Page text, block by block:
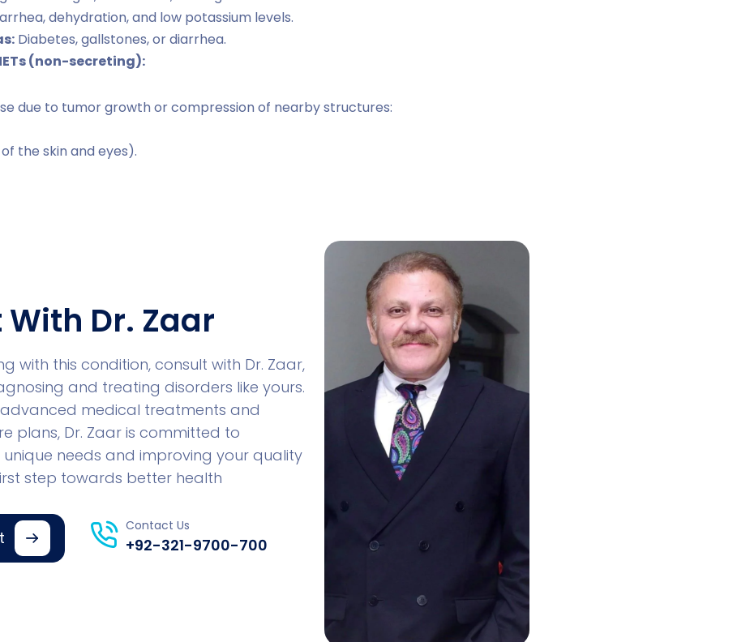
dehydration, and low potassium levels.
Diabetes, gallstones, or diarrhea.
(non-secreting):
due to tumor growth or compression of nearby structures:
the skin and eyes).
Dr. Zaar
with this condition, consult with Dr. Zaar,
and treating disorders like yours.
advanced medical treatments and
plans, Dr. Zaar is committed to
needs and improving your quality
step towards better health
Contact Us
+92-321-9700-700